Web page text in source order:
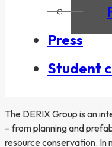
Press
Student
The DERIX Group is an
– from planning and
resource conservation. In